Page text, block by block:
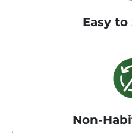
Easy
Non-